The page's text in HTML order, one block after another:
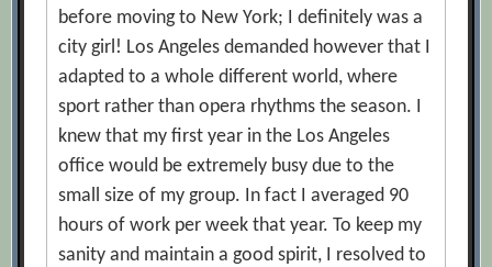
before moving to New York; I definitely was a
city girl! Los Angeles demanded however that I
adapted to a whole different world, where
sport rather than opera rhythms the season. I
knew that my first year in the Los Angeles
office would be extremely busy due to the
small size of my group. In fact I averaged 90
hours of work per week that year. To keep my
sanity and maintain a good spirit, I resolved to